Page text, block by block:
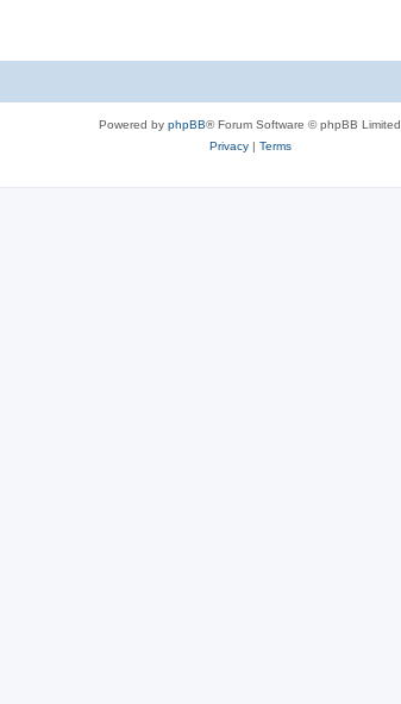
Powered by phpBB® Forum Software © phpBB Limited
Privacy| Terms